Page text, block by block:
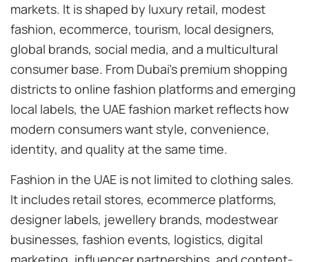
markets. It is shaped by luxury retail, modest
fashion, ecommerce, tourism, local designers,
global brands, social media, and a multicultural
consumer base. From Dubai’s premium shopping
districts to online fashion platforms and emerging
local labels, the UAE fashion market reflects how
modern consumers want style, convenience,
identity, and quality at the same time.
Fashion in the UAE is not limited to clothing sales.
It includes retail stores, ecommerce platforms,
designer labels, jewellery brands, modestwear
businesses, fashion events, logistics, digital